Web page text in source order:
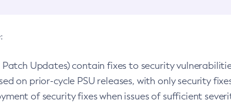
Updates) contain fixes to security
on prior-cycle PSU releases, with only security
of security fixes when issues of sufficient